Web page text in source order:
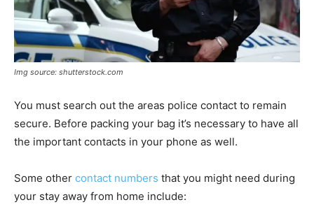
Img source: shutterstock.com
You must search out the areas police contact to remain
secure. Before packing your bag it’s necessary to have all
the important contacts in your phone as well.
Some other contact numbers that you might need during
your stay away from home include: